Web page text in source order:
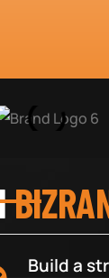
Build a